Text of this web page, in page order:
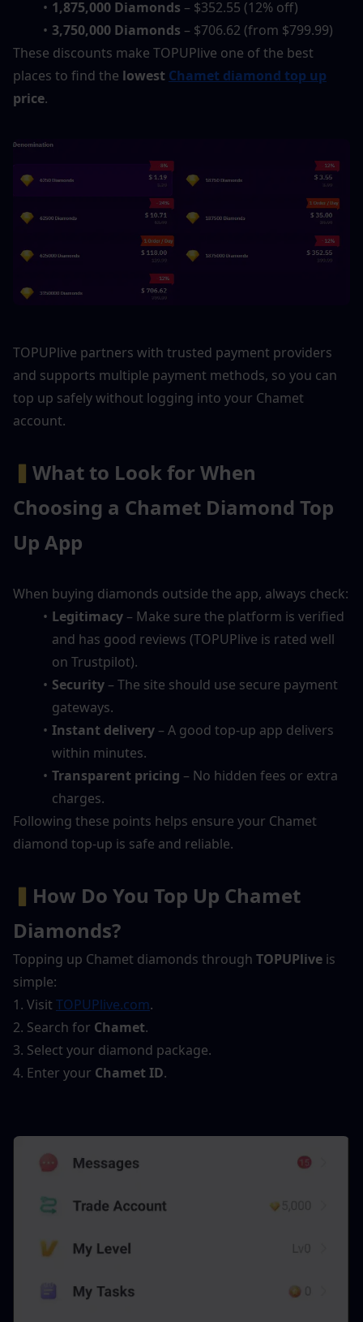
1,875,000 Diamonds – $352.55 (12% off)
3,750,000 Diamonds – $706.62 (from $799.99)
These discounts make TOPUPlive one of the best
places to find the lowest Chamet diamond top up
price.
TOPUPlive partners with trusted payment providers
and supports multiple payment methods, so you can
top up safely without logging into your Chamet
account.
▍ What to Look for When
Choosing a Chamet Diamond Top
Up App
When buying diamonds outside the app, always check:
Legitimacy – Make sure the platform is verified
and has good reviews (TOPUPlive is rated well
on Trustpilot).
Security – The site should use secure payment
gateways.
Instant delivery – A good top-up app delivers
within minutes.
Transparent pricing – No hidden fees or extra
charges.
Following these points helps ensure your Chamet
diamond top-up is safe and reliable.
▍ How Do You Top Up Chamet
Diamonds?
Topping up Chamet diamonds through TOPUPlive is
simple:
1. Visit TOPUPlive.com.
2. Search for Chamet.
3. Select your diamond package.
4. Enter your Chamet ID.